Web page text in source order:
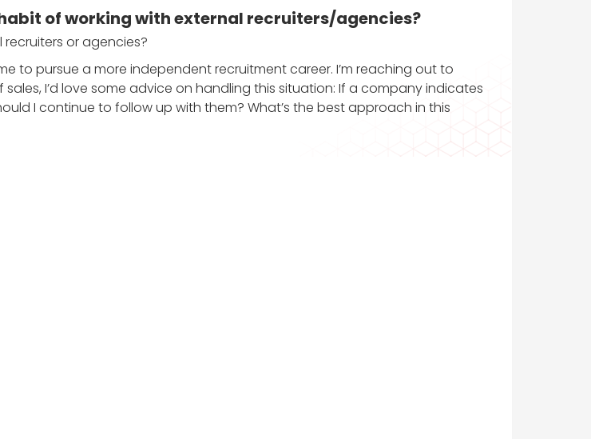
of working with external recruiters/agencies?
or agencies?
to pursue a more independent recruitment career. I’m reaching out to
I’d love some advice on handling this situation: If a company indicates
I continue to follow up with them? What’s the best approach in this